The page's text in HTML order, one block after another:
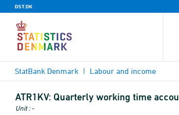
DST.DK
StatBank Denmark Labour and income
ATR1KV: Quarterly working time
Unit : -